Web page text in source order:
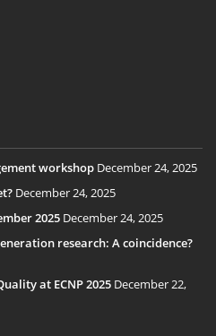
workshop December 24, 2025
December 24, 2025
2025 December 24, 2025
research: A coincidence?
at ECNP 2025 December 22,